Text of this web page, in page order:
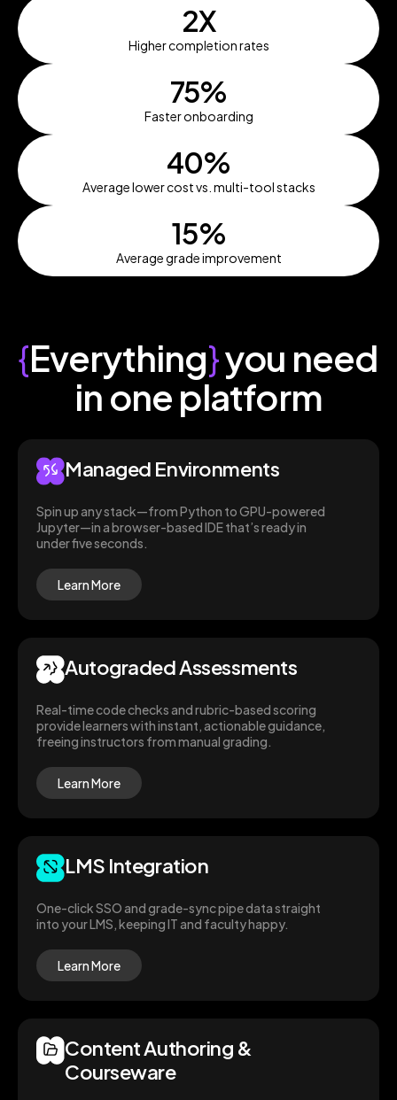
2X
Higher completion rates
75%
Faster onboarding
40%
Average lower cost vs. multi-tool stacks
15%
Average grade improvement
{Everything}you need
in one platform
Managed Environments
Spin up any stack—from Python to GPU-powered
Jupyter—in a browser-based IDE that’s ready in
under five seconds.
Learn More
Autograded Assessments
Real-time code checks and rubric-based scoring
provide learners with instant, actionable guidance,
freeing instructors from manual grading.
Learn More
LMS Integration
One-click SSO and grade-sync pipe data straight
into your LMS, keeping IT and faculty happy.
Learn More
Content Authoring &
Courseware